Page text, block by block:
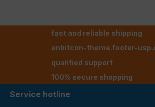
fast and reliable shipping
enbitcon-theme.footer-
qualified support
100% secure shopping
Service hotline